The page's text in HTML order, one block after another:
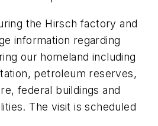
the Hirsch factory and
information regarding
our homeland including
petroleum reserves,
federal buildings and
The visit is scheduled